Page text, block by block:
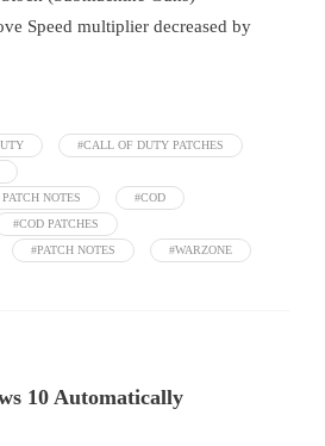
Speed multiplier decreased by
#CALL OF DUTY PATCHES
NOTES
#COD
#COD PATCHES
#PATCH NOTES #WARZONE
10 Automatically